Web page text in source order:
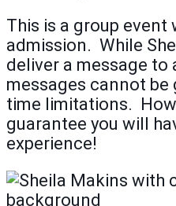
This is a group event
admission. While
deliver a message to
messages cannot be
time limitations.
guarantee you will
experience!